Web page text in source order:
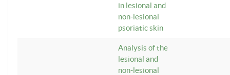
in lesional and
non-lesional
psoriatic skin
Analysis of the
lesional and
non-lesional